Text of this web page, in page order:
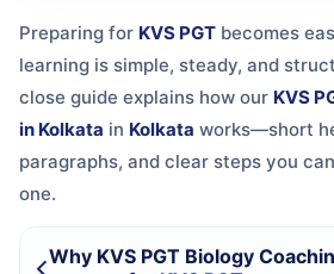
Preparing for KVS PGT becomes
learning is simple, steady, and
close guide explains how our KVS
in Kolkata in Kolkata works—short
paragraphs, and clear steps you
one.
Why KVS PGT Biology